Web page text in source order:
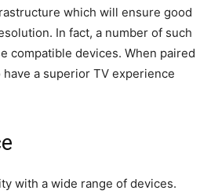
which will ensure good
In fact, a number of such
compatible devices. When paired
a superior TV experience
with a wide range of devices.